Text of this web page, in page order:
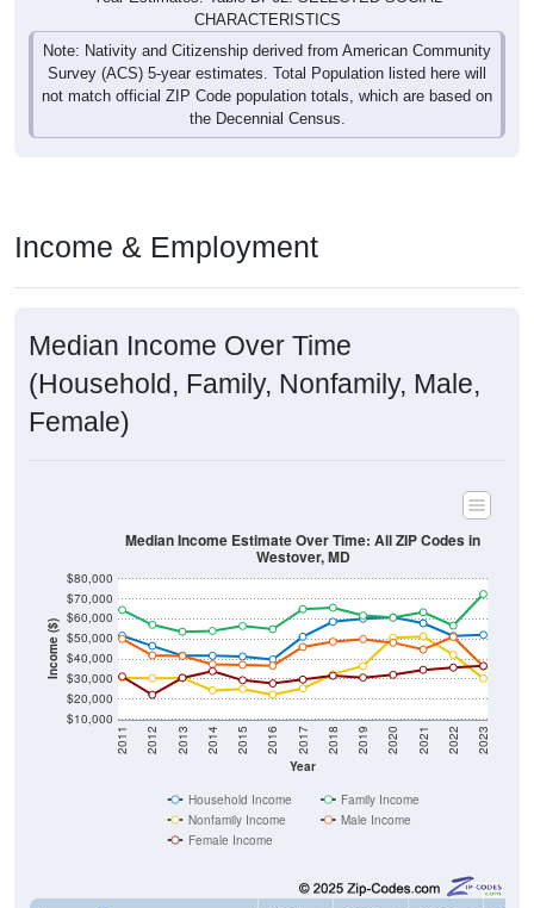
CHARACTERISTICS
Note: Nativity and Citizenship derived from American Community
Survey (ACS) 5-year estimates. Total Population listed here will
not match official ZIP Code population totals, which are based on
the Decennial Census.
Income & Employment
Median Income Over Time
(Household, Family, Nonfamily, Male,
Female)
Income ($)
$10,000
$20,000
$30,000
$40,000
$50,000
$60,000
$70,000
$80,000
Year
2011 2012 2013 2014 2015 2016 2017 2018 2019 2020 2021 2022 2023
Median Income Estimate Over Time: All ZIP Codes in
Westover, MD
Household Income
Family Income
Nonfamily Income
Male Income
Female Income